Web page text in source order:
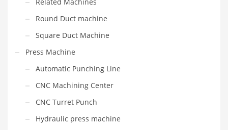
Round Duct machine
Square Duct Machine
Press Machine
Automatic Punching Line
CNC Machining Center
CNC Turret Punch
Hydraulic press machine